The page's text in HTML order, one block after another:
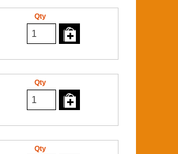
Qty
Qty
Qty